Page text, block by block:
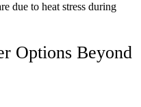
due to heat stress during
Options Beyond